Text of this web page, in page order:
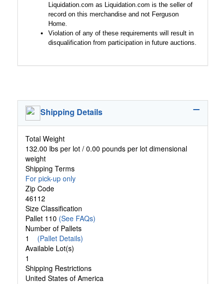
Liquidation.com as Liquidation.com is the seller of
record on this merchandise and not Ferguson
Home.
Violation of any of these requirements will result in
disqualification from participation in future auctions.
Shipping Details
Total Weight
132.00 lbs per lot / 0.00 pounds per lot dimensional
weight
Shipping Terms
For pick-up only
Zip Code
46112
Size Classification
Pallet 110 (See FAQs)
Number of Pallets
1 (Pallet Details)
Available Lot(s)
1
Shipping Restrictions
United States of America